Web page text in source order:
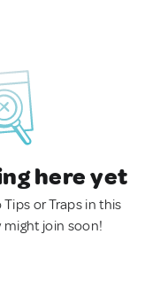
here yet
or Traps in this
join soon!